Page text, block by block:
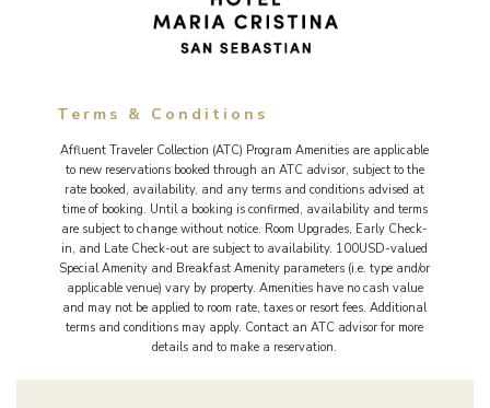
Terms & Conditions
Affluent Traveler Collection (ATC) Program Amenities are applicable
to new reservations booked through an ATC advisor, subject to the
rate booked, availability, and any terms and conditions advised at
time of booking. Until a booking is confirmed, availability and terms
are subject to change without notice. Room Upgrades, Early Check-
in, and Late Check-out are subject to availability. 100USD-valued
Special Amenity and Breakfast Amenity parameters (i.e. type and/or
applicable venue) vary by property. Amenities have no cash value
and may not be applied to room rate, taxes or resort fees. Additional
terms and conditions may apply. Contact an ATC advisor for more
details and to make a reservation.